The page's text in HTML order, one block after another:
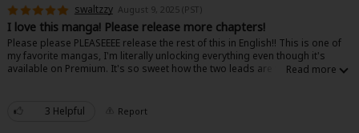
that made me appreciate aspects of it in retrospect. Finally, after years of
waiting, I'm so happy that it's back! What we have so far is just as good as
it's always been, with fantastic art and expressions, funny dialogue and
jokes, and stories that touch on the darker parts of a relationship between
adults who have been through turmoil in their lives. If you're an avid fan of
romance and "opposites attract" stories, this is a must-read.
swaltzzy August 9, 2025 (PST)
I love this manga! Please release more chapters!
Please please PLEASEEEE release the rest of this in English!! This is one of
my favorite mangas, I'm literally unlocking everything even though it's
available on Premium. It's so sweet how the two leads are there for each
please let me love and support this series too, I need all the chapters
available to buy in English!! I can't find it anywhere else and I unfortunately
3 Helpful Report